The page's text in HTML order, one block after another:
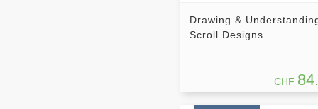
Drawing &
Scroll Designs
CHF